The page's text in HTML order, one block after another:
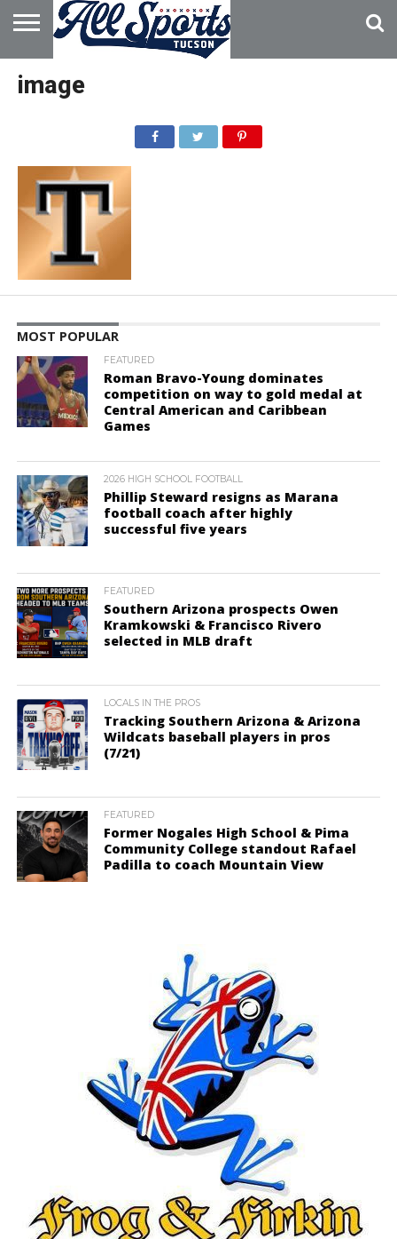
HOME
WITH US
image
MOST POPULAR
FEATURED
Roman Bravo-Young dominates
competition on way to gold medal at
Central American and Caribbean
Games
2026 HIGH SCHOOL FOOTBALL
Phillip Steward resigns as Marana
football coach after highly
successful five years
FEATURED
Southern Arizona prospects Owen
Kramkowski & Francisco Rivero
selected in MLB draft
LOCALS IN THE PROS
Tracking Southern Arizona & Arizona
Wildcats baseball players in pros
(7/21)
FEATURED
Former Nogales High School & Pima
Community College standout Rafael
Padilla to coach Mountain View